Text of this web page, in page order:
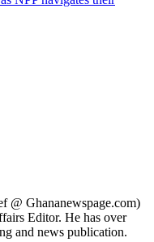
@ Ghananewspage.com)
Editor. He has over
and news publication.